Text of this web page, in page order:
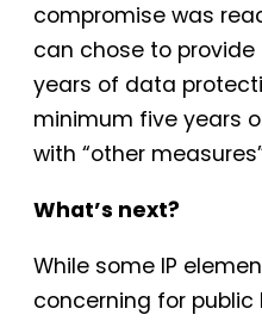
compromise was
can chose to
years of data
minimum five years
with “other
What’s next?
While some IP
concerning for